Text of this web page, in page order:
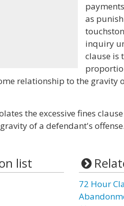
as
inquiry
clause is
relationship to the gravity
the excessive fines
of a defendant's offense.
list
72 Hour